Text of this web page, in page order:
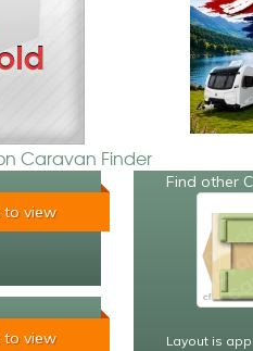
Caravan Finder
to view
to view
Find other
Layout is